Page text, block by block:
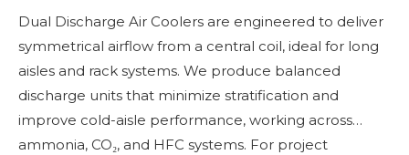
Dual Discharge Air Coolers are engineered to deliver
symmetrical airflow from a central coil, ideal for long
aisles and rack systems. We produce balanced
discharge units that minimize stratification and
improve cold-aisle performance, working across
ammonia, CO₂, and HFC systems. For project